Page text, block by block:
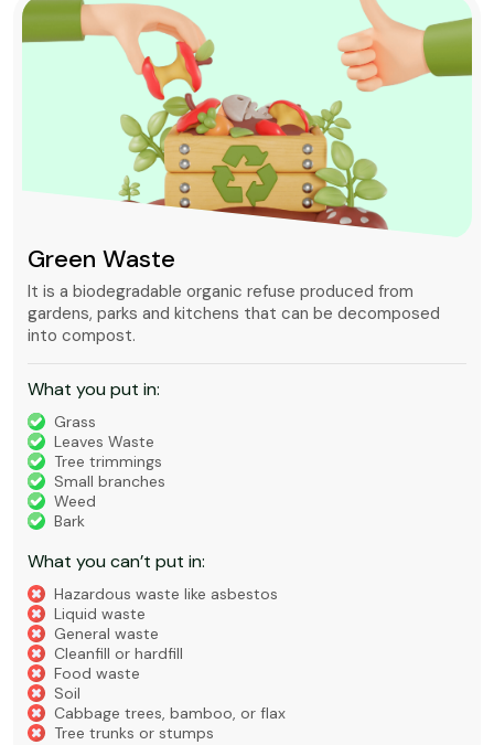
Green Waste
It is a biodegradable organic refuse produced from
gardens, parks and kitchens that can be decomposed
into compost.
What you put in:
Grass
Leaves Waste
Tree trimmings
Small branches
Weed
Bark
What you can’t put in:
Hazardous waste like asbestos
Liquid waste
General waste
Cleanfill or hardfill
Food waste
Soil
Cabbage trees, bamboo, or flax
Tree trunks or stumps